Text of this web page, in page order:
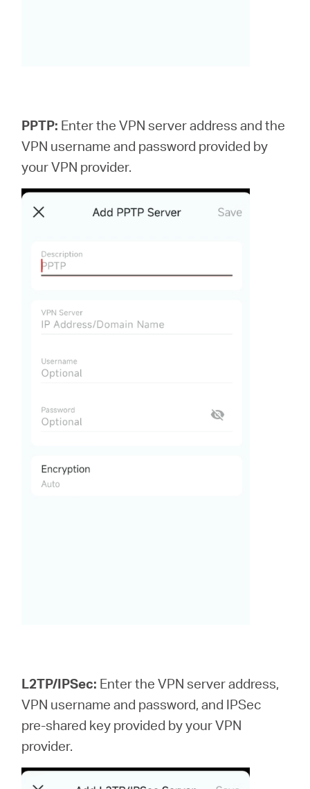
PPTP: Enter the VPN server address and the
VPN username and password provided by
your VPN provider.
L2TP/IPSec: Enter the VPN server address,
VPN username and password, and IPSec
pre-shared key provided by your VPN
provider.